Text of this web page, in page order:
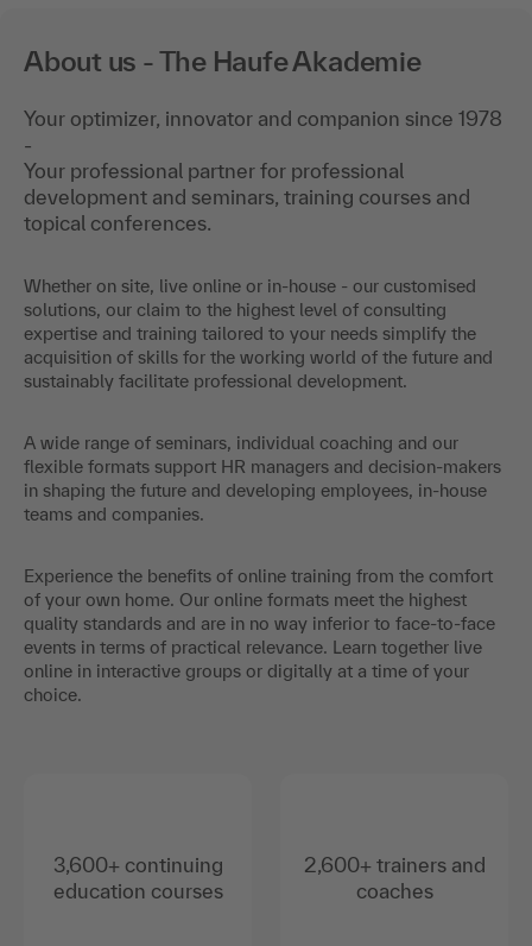
About us - The Haufe Akademie
Your optimizer, innovator and companion since 1978
-
Your professional partner for professional
development and seminars, training courses and
topical conferences.
Whether on site, live online or in-house - our customised
solutions, our claim to the highest level of consulting
expertise and training tailored to your needs simplify the
acquisition of skills for the working world of the future and
sustainably facilitate professional development.
A wide range of seminars, individual coaching and our
flexible formats support HR managers and decision-makers
in shaping the future and developing employees, in-house
teams and companies.
Experience the benefits of online training from the comfort
of your own home. Our online formats meet the highest
quality standards and are in no way inferior to face-to-face
events in terms of practical relevance. Learn together live
online in interactive groups or digitally at a time of your
choice.
3,600+ continuing
education courses
2,600+ trainers and
coaches